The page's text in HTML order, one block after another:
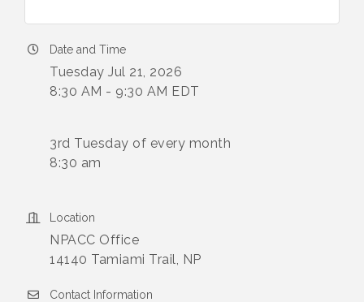
Date and Time
Tuesday Jul 21, 2026
8:30 AM - 9:30 AM EDT
3rd Tuesday of every month
8:30 am
Location
NPACC Office
14140 Tamiami Trail, NP
Contact Information